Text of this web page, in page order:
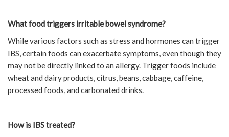
What food triggers irritable bowel syndrome?
While various factors such as stress and hormones can trigger
IBS, certain foods can exacerbate symptoms, even though they
may not be directly linked to an allergy. Trigger foods include
wheat and dairy products, citrus, beans, cabbage, caffeine,
processed foods, and carbonated drinks.
How is IBS treated?